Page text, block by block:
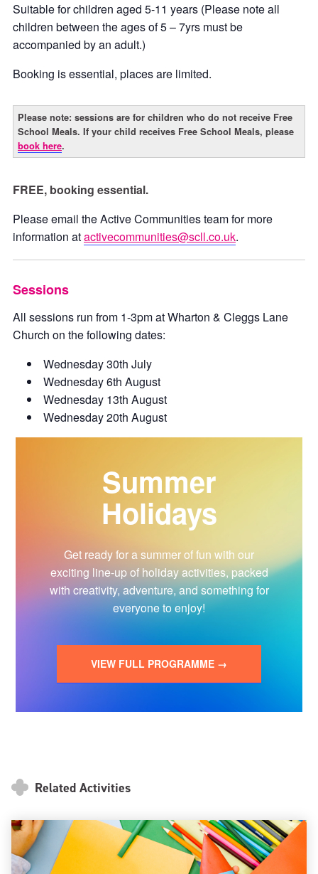
Suitable for children aged 5-11 years (Please note all
children between the ages of 5 – 7yrs must be
accompanied by an adult.)
Booking is essential, places are limited.
Please note: sessions are for children who do not receive Free
School Meals. If your child receives Free School Meals, please
book here.
FREE, booking essential.
Please email the Active Communities team for more
information atactivecommunities@scll.co.uk.
Sessions
All sessions run from 1-3pm at Wharton & Cleggs Lane
Church on the following dates:
Wednesday 30th July
Wednesday 6th August
Wednesday 13th August
Wednesday 20th August
Summer
Holidays
Get ready for a summer of fun with our
exciting line-up of holiday activities, packed
with creativity, adventure, and something for
everyone to enjoy!
VIEW FULL PROGRAMME →
Related Activities